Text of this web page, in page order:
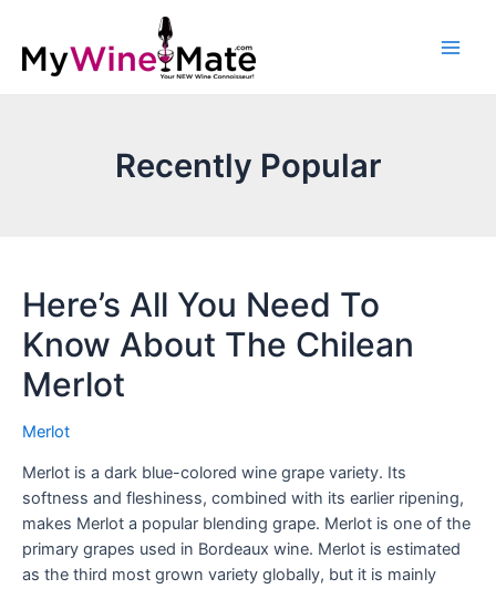
Recently Popular
Here’s All You Need To
Know About The Chilean
Merlot
Merlot
Merlot is a dark blue-colored wine grape variety. Its
softness and fleshiness, combined with its earlier ripening,
makes Merlot a popular blending grape. Merlot is one of the
primary grapes used in Bordeaux wine. Merlot is estimated
as the third most grown variety globally, but it is mainly